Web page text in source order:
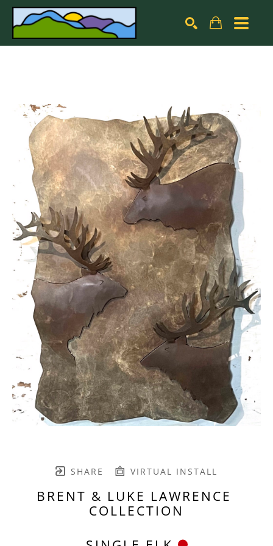
SHARE VIRTUAL INSTALL
BRENT & LUKE LAWRENCE
COLLECTION